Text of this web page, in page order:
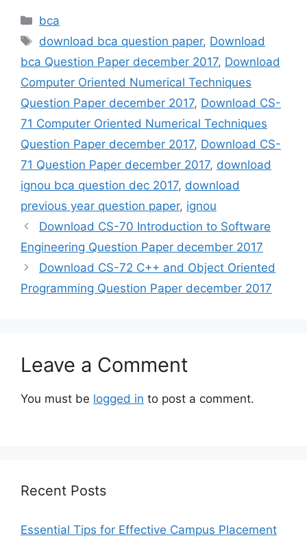
Categories
bca
Tags
download bca question paper, Download
bca Question Paper december 2017, Download
Computer Oriented Numerical Techniques
Question Paper december 2017, Download CS-
71 Computer Oriented Numerical Techniques
Question Paper december 2017, Download CS-
71 Question Paper december 2017, download
ignou bca question dec 2017, download
previous year question paper, ignou
Download CS-70 Introduction to Software
Engineering Question Paper december 2017
Download CS-72 C++ and Object Oriented
Programming Question Paper december 2017
Leave a Comment
You must be logged in to post a comment.
Recent Posts
Essential Tips for Effective Campus Placement